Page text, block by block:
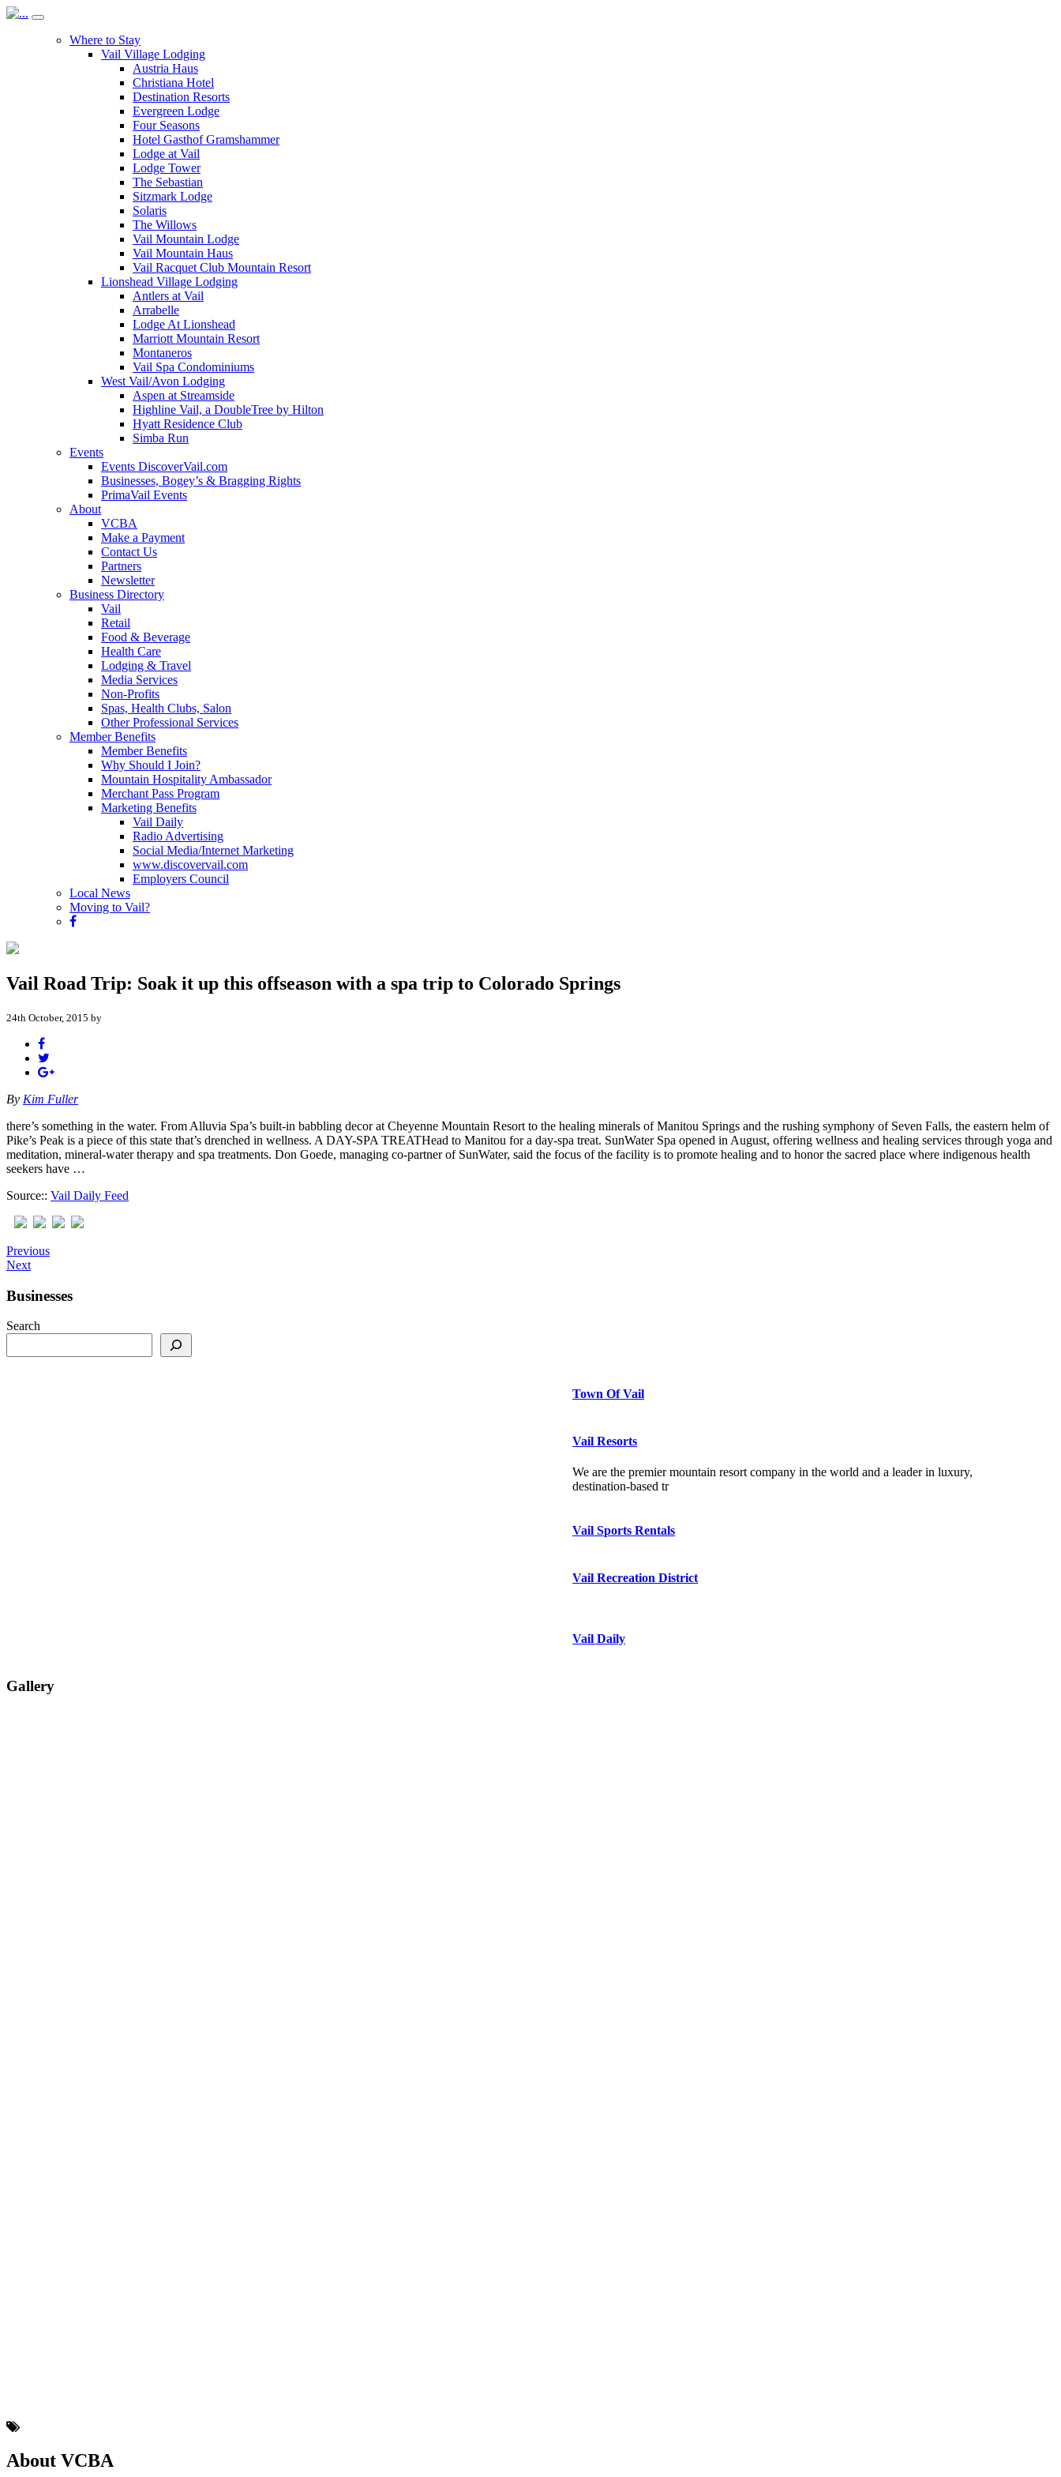
Where to Stay
Vail Village Lodging
Austria Haus
Christiana Hotel
Destination Resorts
Evergreen Lodge
Four Seasons
Hotel Gasthof Gramshammer
Lodge at Vail
Lodge Tower
The Sebastian
Sitzmark Lodge
Solaris
The Willows
Vail Mountain Lodge
Vail Mountain Haus
Vail Racquet Club Mountain Resort
Lionshead Village Lodging
Antlers at Vail
Arrabelle
Lodge At Lionshead
Marriott Mountain Resort
Montaneros
Vail Spa Condominiums
West Vail/Avon Lodging
Aspen at Streamside
Highline Vail, a DoubleTree by Hilton
Hyatt Residence Club
Simba Run
Events
Events DiscoverVail.com
Businesses, Bogey’s & Bragging Rights
PrimaVail Events
About
VCBA
Make a Payment
Contact Us
Partners
Newsletter
Business Directory
Vail
Retail
Food & Beverage
Health Care
Lodging & Travel
Media Services
Non-Profits
Spas, Health Clubs, Salon
Other Professional Services
Member Benefits
Member Benefits
Why Should I Join?
Mountain Hospitality Ambassador
Merchant Pass Program
Marketing Benefits
Vail Daily
Radio Advertising
Social Media/Internet Marketing
www.discovervail.com
Employers Council
Local News
Moving to Vail?
Vail Road Trip: Soak it up this offseason with a spa trip to Colorado Springs
24th October, 2015 by
By Kim Fuller
there’s something in the water. From Alluvia Spa’s built-in babbling decor at Cheyenne Mountain Resort to the healing minerals of Manitou Springs and the rushing symphony of Seven Falls, the eastern helm of
Pike’s Peak is a piece of this state that’s drenched in wellness. A DAY-SPA TREATHead to Manitou for a day-spa treat. SunWater Spa opened in August, offering wellness and healing services through yoga and
meditation, mineral-water therapy and spa treatments. Don Goede, managing co-partner of SunWater, said the focus of the facility is to promote healing and to honor the sacred place where indigenous health
seekers have …
Source:: Vail Daily Feed
Previous
Next
Businesses
Search
Town Of Vail
Vail Resorts
We are the premier mountain resort company in the world and a leader in luxury,
destination-based tr
Vail Sports Rentals
Vail Recreation District
Vail Daily
Gallery
About VCBA